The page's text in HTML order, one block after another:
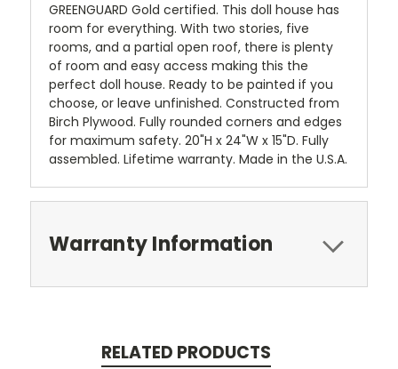
GREENGUARD Gold certified. This doll house has
room for everything. With two stories, five
rooms, and a partial open roof, there is plenty
of room and easy access making this the
perfect doll house. Ready to be painted if you
choose, or leave unfinished. Constructed from
Birch Plywood. Fully rounded corners and edges
for maximum safety. 20"H x 24"W x 15"D. Fully
assembled. Lifetime warranty. Made in the U.S.A.
Warranty Information
RELATED PRODUCTS